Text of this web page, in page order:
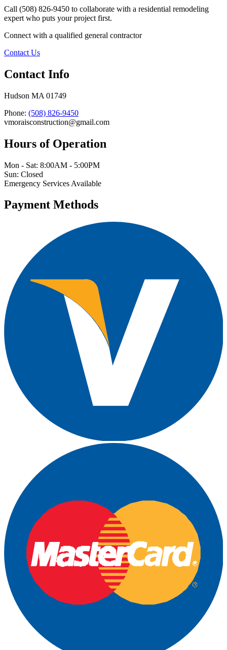
Call (508) 826-9450 to collaborate with a residential remodeling
expert who puts your project first.
Connect with a qualified general contractor
Contact Us
Contact Info
Hudson MA 01749
Phone: (508) 826-9450
vmoraisconstruction@gmail.com
Hours of Operation
Mon - Sat: 8:00AM - 5:00PM
Sun: Closed
Emergency Services Available
Payment Methods